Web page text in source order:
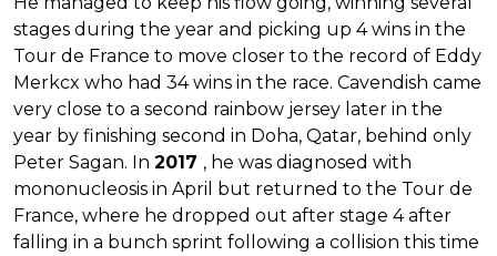
stages during the year and picking up 4 wins in the
Tour de France to move closer to the record of Eddy
Merkcx who had 34 wins in the race. Cavendish came
very close to a second rainbow jersey later in the
year by finishing second in Doha, Qatar, behind only
Peter Sagan. In 2017 , he was diagnosed with
mononucleosis in April but returned to the Tour de
France, where he dropped out after stage 4 after
falling in a bunch sprint following a collision this time